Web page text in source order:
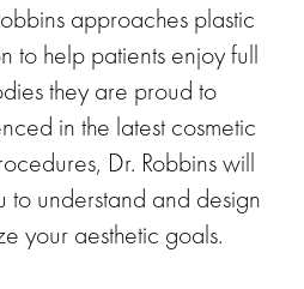
approaches plastic
to help patients enjoy full
they are proud to
in the latest cosmetic
Dr. Robbins will
understand and design
your aesthetic goals.